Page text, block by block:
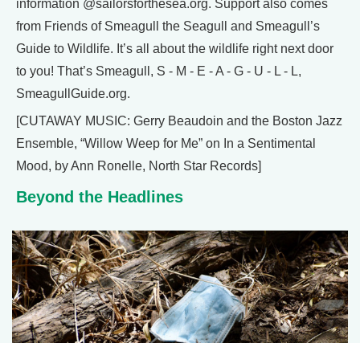
information @sailorsforthesea.org. Support also comes
from Friends of Smeagull the Seagull and Smeagull’s
Guide to Wildlife. It’s all about the wildlife right next door
to you! That’s Smeagull, S - M - E - A - G - U - L - L,
SmeagullGuide.org.
[CUTAWAY MUSIC: Gerry Beaudoin and the Boston Jazz
Ensemble, “Willow Weep for Me” on In a Sentimental
Mood, by Ann Ronelle, North Star Records]
Beyond the Headlines